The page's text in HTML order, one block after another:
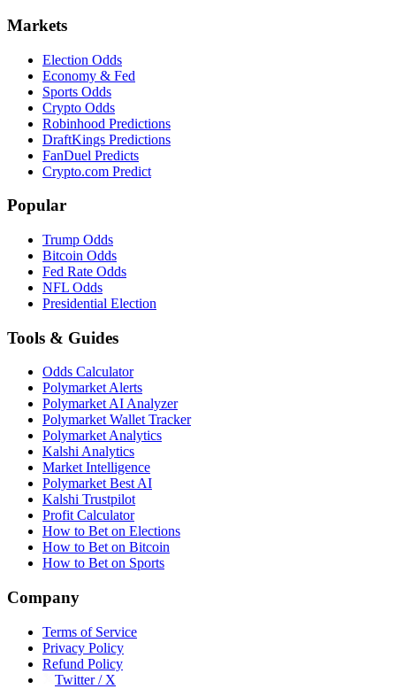
Markets
Election Odds
Economy & Fed
Sports Odds
Crypto Odds
Robinhood Predictions
DraftKings Predictions
FanDuel Predicts
Crypto.com Predict
Popular
Trump Odds
Bitcoin Odds
Fed Rate Odds
NFL Odds
Presidential Election
Tools & Guides
Odds Calculator
Polymarket Alerts
Polymarket AI Analyzer
Polymarket Wallet Tracker
Polymarket Analytics
Kalshi Analytics
Market Intelligence
Polymarket Best AI
Kalshi Trustpilot
Profit Calculator
How to Bet on Elections
How to Bet on Bitcoin
How to Bet on Sports
Company
Terms of Service
Privacy Policy
Refund Policy
Twitter / X